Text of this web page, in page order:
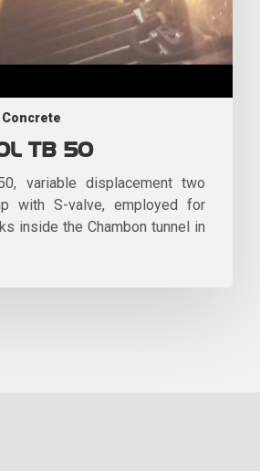
Concrete
TB 50
variable displacement two
with S-valve, employed for
inside the Chambon tunnel in